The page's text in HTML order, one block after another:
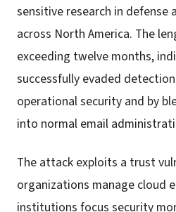
sensitive research in defense
across North America. The
exceeding twelve months,
successfully evaded
operational security and by
into normal email
The attack exploits a trust
organizations manage cloud
institutions focus security